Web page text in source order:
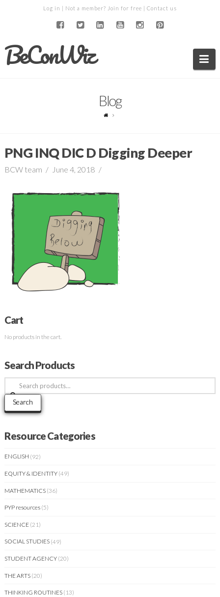
Log in | Not a member? Join for free | Contact us
BeConWiz
Blog
PNG INQ DIC D Digging Deeper
BCW team June 4, 2018
Cart
No products in the cart.
Search Products
Search
for:
Search
Resource Categories
ENGLISH (92)
EQUITY & IDENTITY (49)
MATHEMATICS (36)
PYP resources (5)
SCIENCE (21)
SOCIAL STUDIES (49)
STUDENT AGENCY (20)
THE ARTS (20)
THINKING ROUTINES (13)